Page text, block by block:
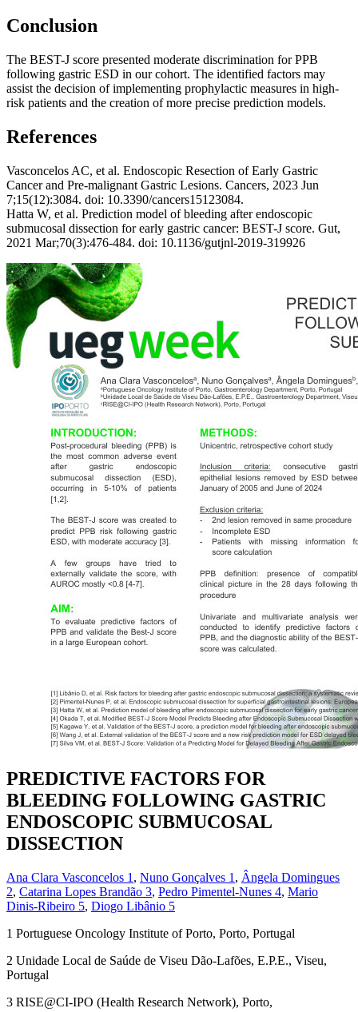
Conclusion
The BEST-J score presented moderate discrimination for PPB
following gastric ESD in our cohort. The identified factors may
assist the decision of implementing prophylactic measures in high-
risk patients and the creation of more precise prediction models.
References
Vasconcelos AC, et al. Endoscopic Resection of Early Gastric
Cancer and Pre-malignant Gastric Lesions. Cancers, 2023 Jun
7;15(12):3084. doi: 10.3390/cancers15123084.
Hatta W, et al. Prediction model of bleeding after endoscopic
submucosal dissection for early gastric cancer: BEST-J score. Gut,
2021 Mar;70(3):476-484. doi: 10.1136/gutjnl-2019-319926
PREDICTIVE FACTORS FOR
BLEEDING FOLLOWING GASTRIC
ENDOSCOPIC SUBMUCOSAL
DISSECTION
Ana Clara Vasconcelos 1 , Nuno Gonçalves 1 , Ângela Domingues
2, Catarina Lopes Brandão 3, Pedro Pimentel-Nunes 4, Mario
Dinis-Ribeiro 5, Diogo Libânio 5
1 Portuguese Oncology Institute of Porto, Porto, Portugal
2 Unidade Local de Saúde de Viseu Dão-Lafões, E.P.E., Viseu,
Portugal
3 RISE@CI-IPO (Health Research Network), Porto,